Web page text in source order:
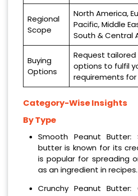
Regional
Scope
North America,
Pacific, Middle
South & Central
Buying
Options
Request tailored
options to fulfil
requirements for
Category-Wise Insights
By Type
Smooth Peanut Butter:
butter is known for its
is popular for spreading
as an ingredient in recipes.
Crunchy Peanut Butter: